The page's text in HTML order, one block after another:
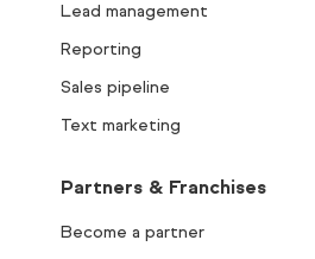
Lead management
Reporting
Sales pipeline
Text marketing
Partners & Franchises
Become a partner